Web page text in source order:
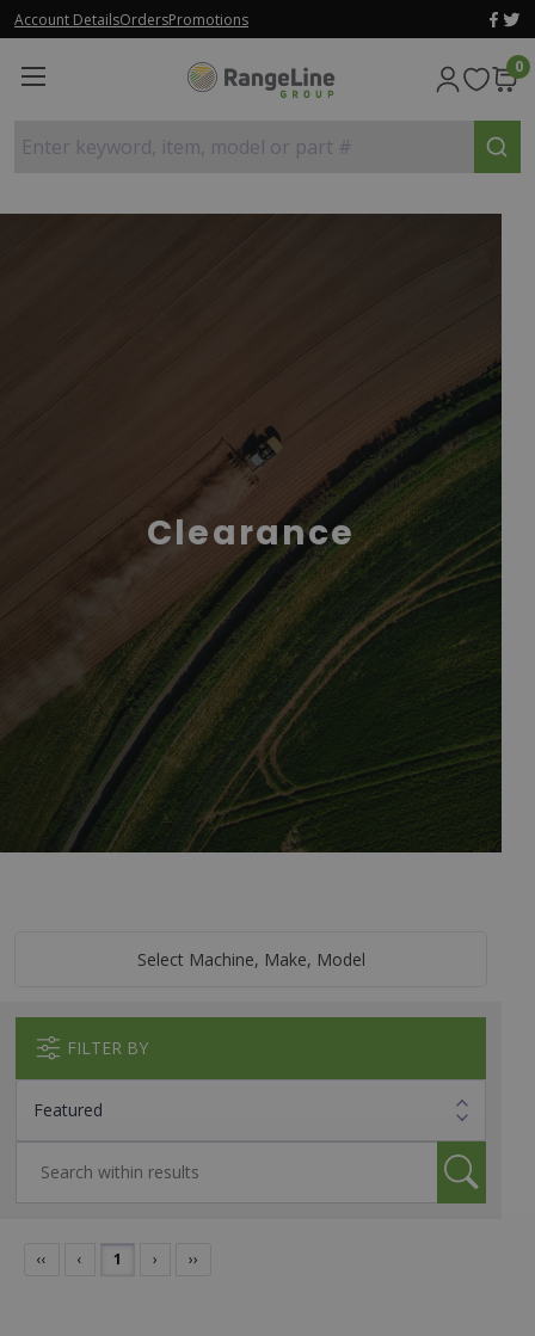
Account DetailsOrdersPromotions
0
Enter keyword, item, model or part #
Clearance
Select Machine, Make, Model
FILTER BY
‹‹ ‹ 1 › ››